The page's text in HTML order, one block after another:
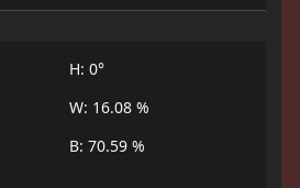
H: 0°
W: 16.08 %
B: 70.59 %